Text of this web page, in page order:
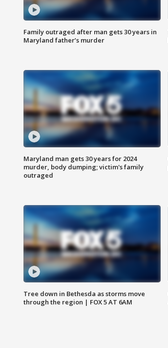
Family outraged after man gets 30 years in
Maryland father’s murder
Maryland man gets 30 years for 2024
murder, body dumping; victim's family
outraged
Tree down in Bethesda as storms move
through the region | FOX 5 AT 6AM